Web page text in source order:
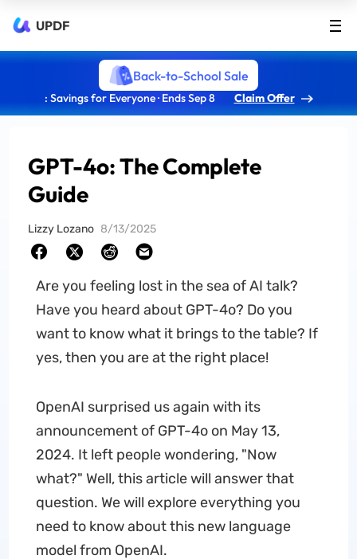
UPDF
Back-to-School Sale
: Savings for Everyone · Ends Sep 8 Claim Offer
GPT-4o: The Complete
Guide
Lizzy Lozano 8/13/2025
Are you feeling lost in the sea of AI talk?
Have you heard about GPT-4o? Do you
want to know what it brings to the table? If
yes, then you are at the right place!
OpenAI surprised us again with its
announcement of GPT-4o on May 13,
2024. It left people wondering, "Now
what?" Well, this article will answer that
question. We will explore everything you
need to know about this new language
model from OpenAI.